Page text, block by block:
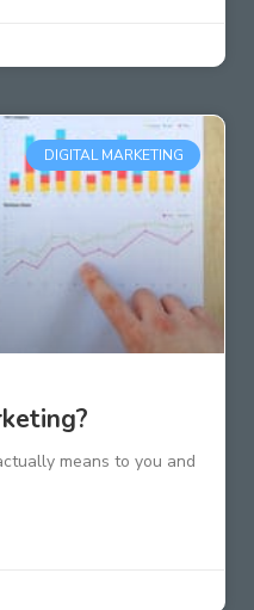
DIGITAL MARKETING
means to you and